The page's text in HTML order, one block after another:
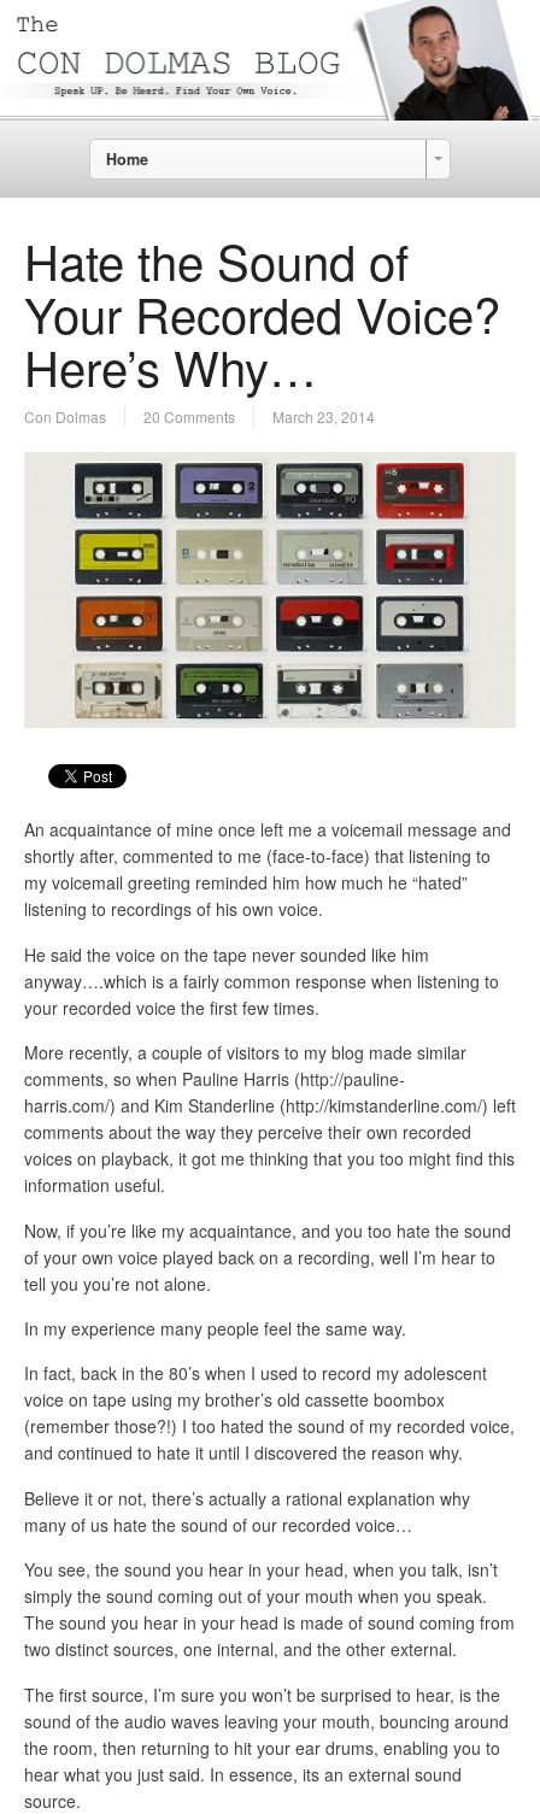
Home
Hate the Sound of
Your Recorded Voice?
Here’s Why…
Con Dolmas 20 Comments March 23, 2014
An acquaintance of mine once left me a voicemail message and
shortly after, commented to me (face-to-face) that listening to
my voicemail greeting reminded him how much he “hated”
listening to recordings of his own voice.
He said the voice on the tape never sounded like him
anyway….which is a fairly common response when listening to
your recorded voice the first few times.
More recently, a couple of visitors to my blog made similar
comments, so when Pauline Harris (http://pauline-
harris.com/) and Kim Standerline (http://kimstanderline.com/) left
comments about the way they perceive their own recorded
voices on playback, it got me thinking that you too might find this
information useful.
Now, if you’re like my acquaintance, and you too hate the sound
of your own voice played back on a recording, well I’m hear to
tell you you’re not alone.
In my experience many people feel the same way.
In fact, back in the 80’s when I used to record my adolescent
voice on tape using my brother’s old cassette boombox
(remember those?!) I too hated the sound of my recorded voice,
and continued to hate it until I discovered the reason why.
Believe it or not, there’s actually a rational explanation why
many of us hate the sound of our recorded voice…
You see, the sound you hear in your head, when you talk, isn’t
simply the sound coming out of your mouth when you speak.
The sound you hear in your head is made of sound coming from
two distinct sources, one internal, and the other external.
The first source, I’m sure you won’t be surprised to hear, is the
sound of the audio waves leaving your mouth, bouncing around
the room, then returning to hit your ear drums, enabling you to
hear what you just said. In essence, its an external sound
source.